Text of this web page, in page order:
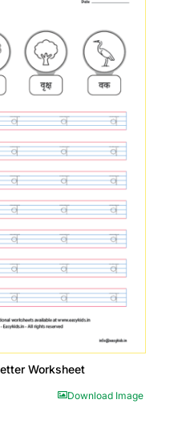
Worksheet
Download Image